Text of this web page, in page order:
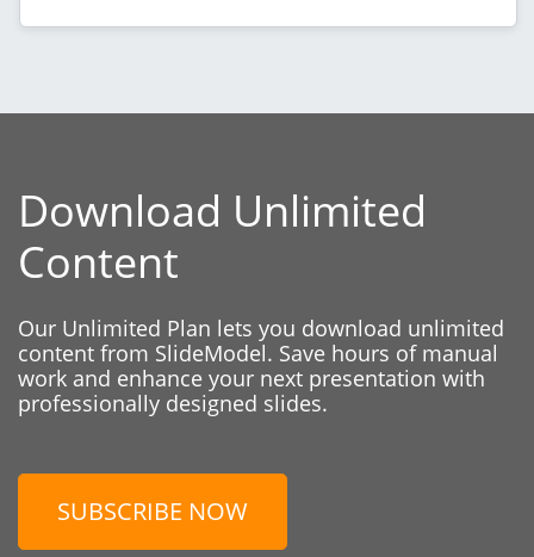
Download Unlimited
Content
Our Unlimited Plan lets you download unlimited
content from SlideModel. Save hours of manual
work and enhance your next presentation with
professionally designed slides.
SUBSCRIBE NOW